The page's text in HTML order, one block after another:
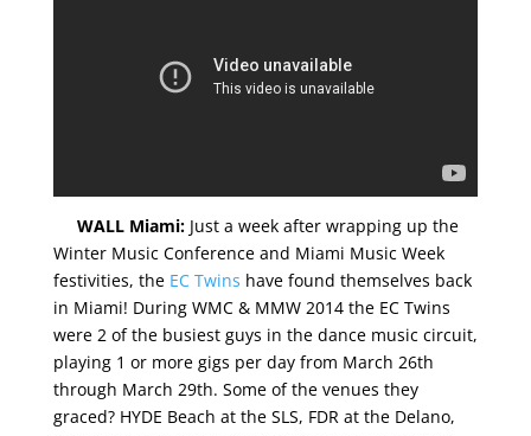
WALL Miami:Just a week after wrapping up the
Winter Music Conference and Miami Music Week
festivities, the EC Twins have found themselves back
in Miami! During WMC & MMW 2014 the EC Twins
were 2 of the busiest guys in the dance music circuit,
playing 1 or more gigs per day from March 26th
through March 29th. Some of the venues they
graced? HYDE Beach at the SLS, FDR at the Delano,